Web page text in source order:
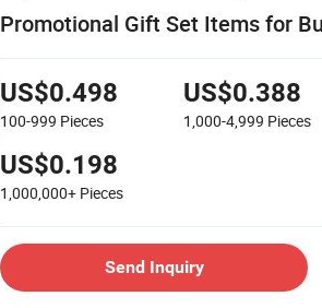
Promotional Gift Set Items for
US$0.498
100-999 Pieces
US$0.388
1,000-4,999 Pieces
US$0.198
1,000,000+ Pieces
Send Inquiry